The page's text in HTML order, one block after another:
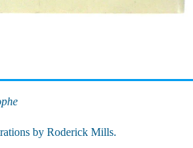
by Roderick Mills.